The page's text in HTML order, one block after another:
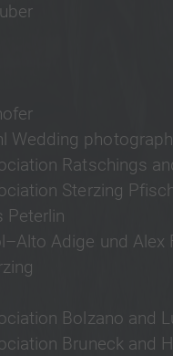
Wedding
Ratschings
Sterzing
Peterlin
Adige und Alex
Bolzano and
Bruneck and